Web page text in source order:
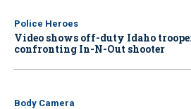
Police Heroes
Video shows off-duty Idaho
confronting In-N-Out shooter
Body Camera